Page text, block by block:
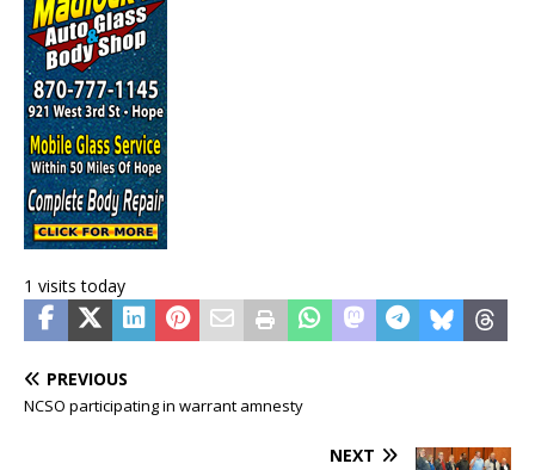
1 visits today
PREVIOUS
NCSO participating in warrant amnesty
NEXT